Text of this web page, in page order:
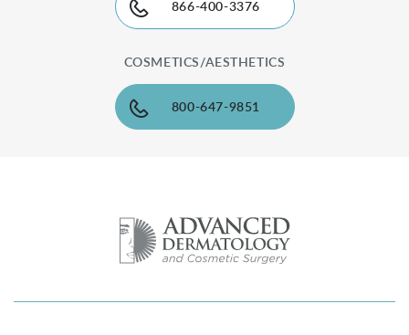
866-400-3376
COSMETICS/AESTHETICS
800-647-9851